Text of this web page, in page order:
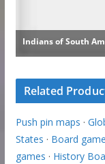
Related
Push pin maps ·
States · Board
games · History